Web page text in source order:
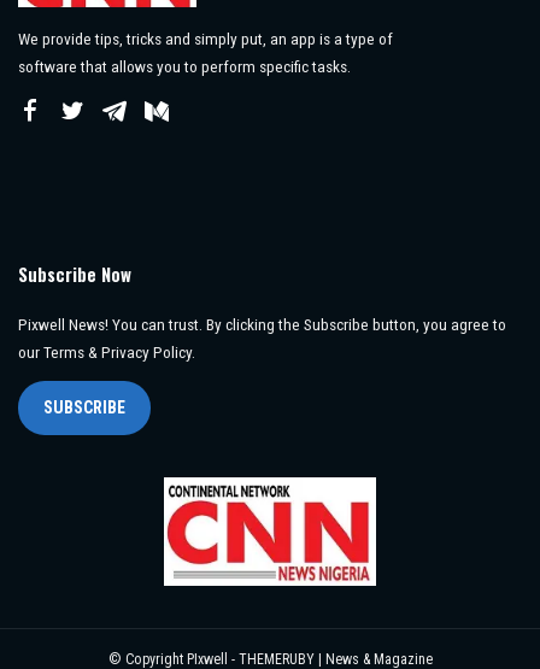
We provide tips, tricks and simply put, an app is a type of
software that allows you to perform specific tasks.
Subscribe Now
Pixwell News! You can trust. By clicking the Subscribe button, you agree to
our Terms & Privacy Policy.
SUBSCRIBE
© Copyright PIxwell - THEMERUBY | News & Magazine